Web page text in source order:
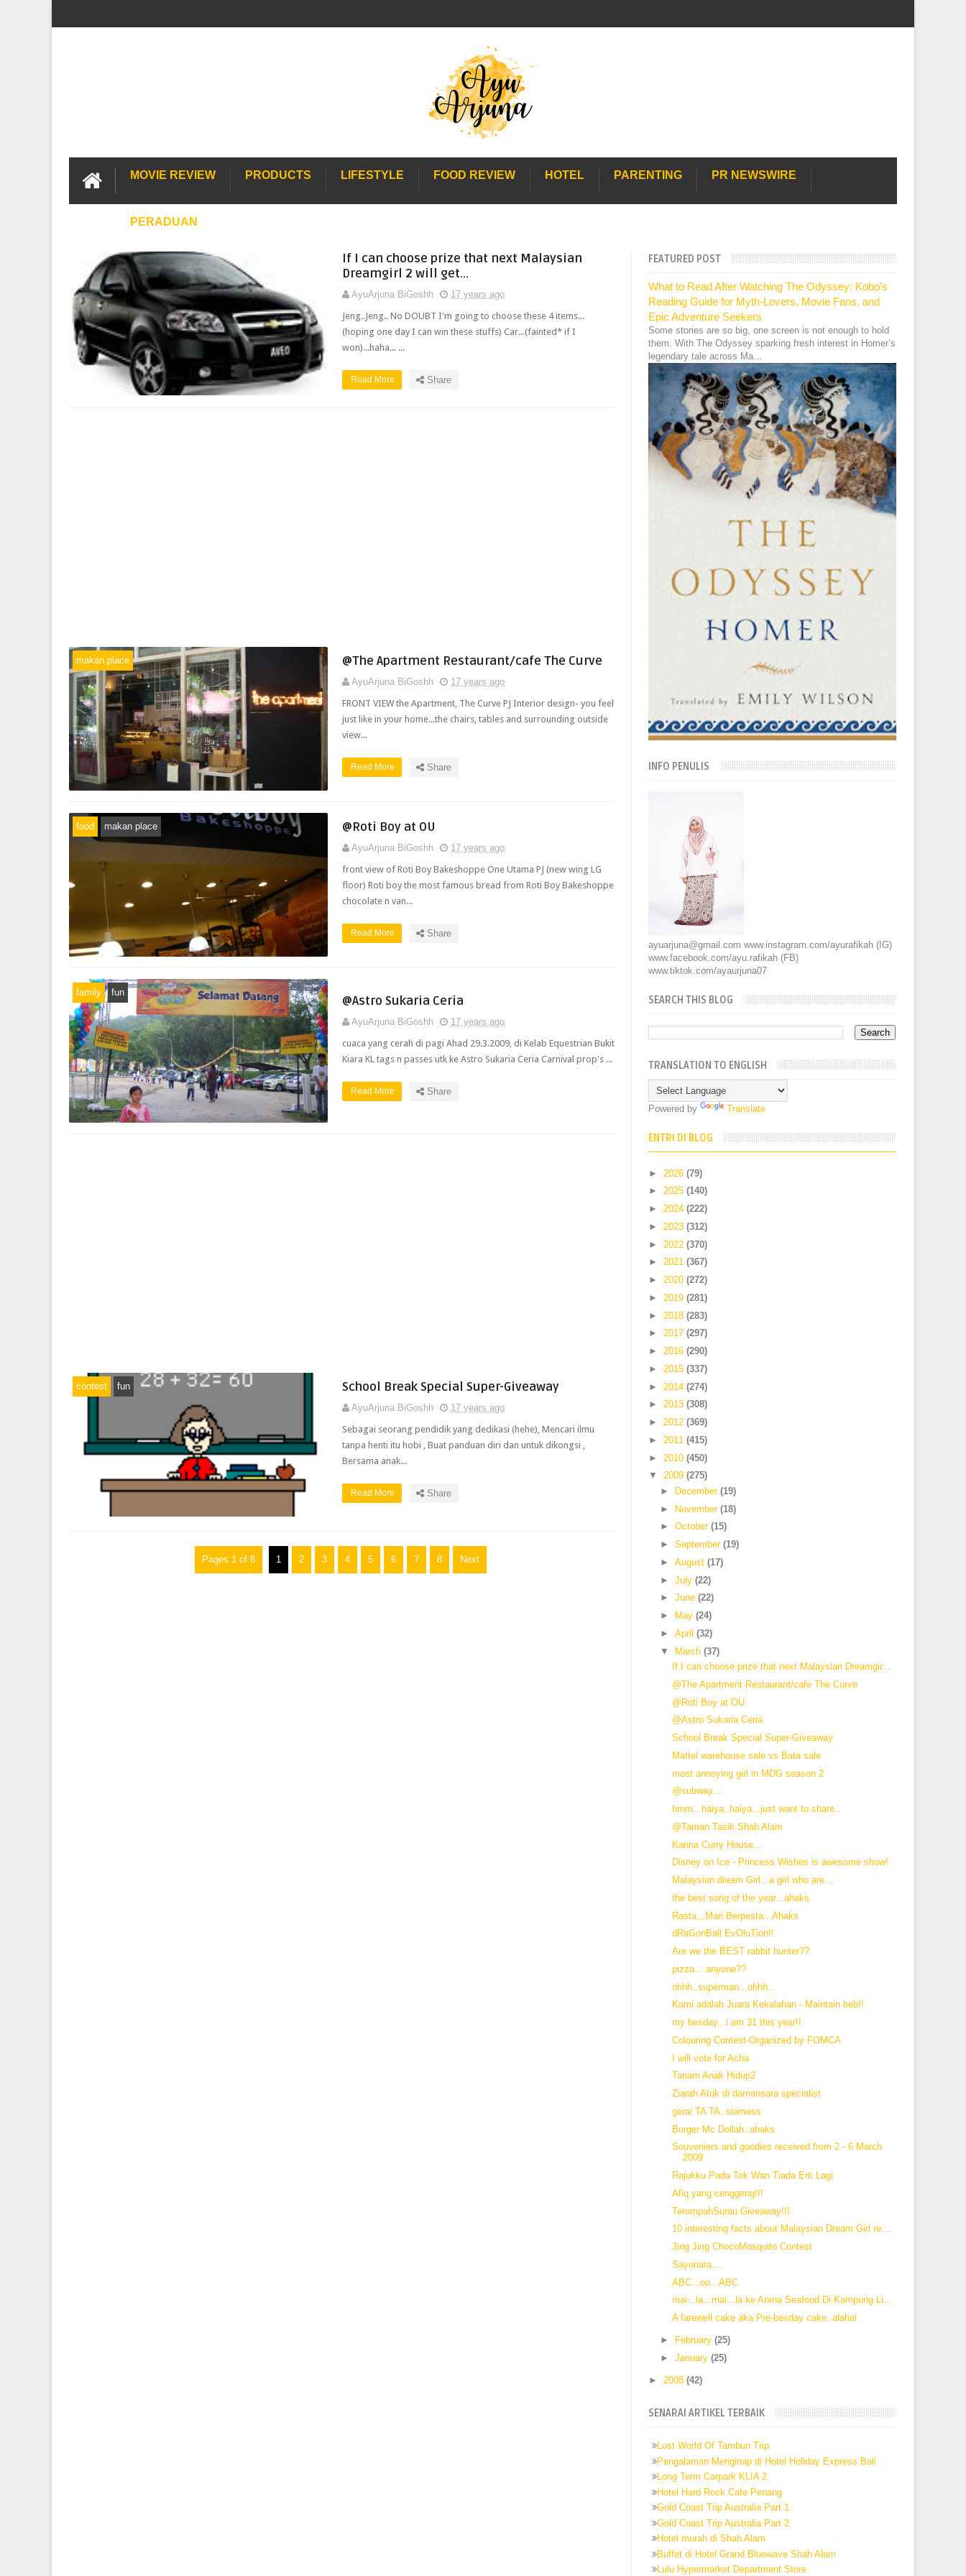
MOVIE REVIEW PRODUCTS LIFESTYLE FOOD REVIEW HOTEL PARENTING PR NEWSWIRE
PERADUAN
If I can choose prize that next Malaysian
Dreamgirl 2 will get...
AyuArjuna BiGoshh
17 years ago
Jeng..Jeng.. No DOUBT I'm going to choose these 4 items...
(hoping one day I can win these stuffs) Car...(fainted* if I
won)...haha... ...
Read More Share
makan place @The Apartment Restaurant/cafe The Curve
AyuArjuna BiGoshh
17 years ago
FRONT VIEW the Apartment, The Curve PJ Interior design- you feel
just like in your home...the chairs, tables and surrounding outside
view...
Read More Share
food makan place @Roti Boy at OU
AyuArjuna BiGoshh
17 years ago
front view of Roti Boy Bakeshoppe One Utama PJ (new wing LG
floor) Roti boy the most famous bread from Roti Boy Bakeshoppe
chocolate n van...
Read More Share
family fun
@Astro Sukaria Ceria
AyuArjuna BiGoshh
17 years ago
cuaca yang cerah di pagi Ahad 29.3.2009, di Kelab Equestrian Bukit
Kiara KL tags n passes utk ke Astro Sukaria Ceria Carnival prop's ...
Read More Share
contest fun School Break Special Super-Giveaway
AyuArjuna BiGoshh
17 years ago
Sebagai seorang pendidik yang dedikasi (hehe), Mencari ilmu
tanpa henti itu hobi , Buat panduan diri dan untuk dikongsi ,
Bersama anak...
Read More Share
Pages 1 of 8 1 2 3 4 5 6 7 8 Next
FEATURED POST
What to Read After Watching The Odyssey: Kobo’s
Reading Guide for Myth-Lovers, Movie Fans, and
Epic Adventure Seekers
Some stories are so big, one screen is not enough to hold
them. With The Odyssey sparking fresh interest in Homer’s
legendary tale across Ma...
INFO PENULIS
ayuarjuna@gmail.com www.instagram.com/ayurafikah (IG)
www.facebook.com/ayu.rafikah (FB)
www.tiktok.com/ayaurjuna07
SEARCH THIS BLOG
TRANSLATION TO ENGLISH
Powered by Translate
ENTRI DI BLOG
► 2026(79)
►2025(140)
►2024(222)
► 2023(312)
► 2022(370)
►2021(367)
►2020(272)
► 2019(281)
► 2018(283)
►2017(297)
►2016(290)
► 2015(337)
► 2014(274)
►2013(308)
►2012(369)
► 2011(415)
► 2010(450)
▼2009(275)
►
December (19)
► November (18)
► October (15)
► September (19)
► August (17)
► July (22)
► June (22)
►
May (24)
► April (32)
▼ March (37)
If I can choose prize that next Malaysian Dreamgir...
@The Apartment Restaurant/cafe The Curve
@Roti Boy at OU
@Astro Sukaria Ceria
School Break Special Super-Giveaway
Mattel warehouse sale vs Bata sale
most annoying girl in MDG season 2
@subway...
hmm...haiya..haiya...just want to share..
@Taman Tasik Shah Alam
Kanna Curry House...
Disney on Ice - Princess Wishes is awesome show!
Malaysian dream Girl...a girl who are...
the best song of the year...ahaks
Rasta,,,Mari Berpesta...Ahaks
dRaGonBall EvOluTion!!
Are we the BEST rabbit hunter??
pizza....anyone??
ohhh..superman...ohhh..
Kami adalah Juara Kekalahan - Maintain beb!!
my besday...i am 31 this year!!
Colouring Contest-Organized by FOMCA
I will vote for Acha
Tanam Anak Hidup2
Ziarah Atuk di damansara specialist
gerai TA TA..siamess
Burger Mc Dollah..ahaks
Souveniers and goodies received from 2 - 6 March
2009
Rajukku Pada Tok Wan Tiada Erti Lagi
Afiq yang cenggeng!!!
TerompahSurau Giveaway!!!
10 interesting facts about Malaysian Dream Girl re...
Jing Jing ChocoMosquito Contest
Sayonara....
ABC...oo...ABC
mai...la...mai...la ke Arena Seafood Di Kampung Li...
A farewell cake aka Pre-besday cake..alahai
► February (25)
► January (25)
►2008(42)
SENARAI ARTIKEL TERBAIK
Lost World Of Tambun Trip
Pengalaman Menginap di Hotel Holiday Express Bali
Long Term Carpark KLIA 2
Hotel Hard Rock Cafe Penang
Gold Coast Trip Australia Part 1
Gold Coast Trip Australia Part 2
Hotel murah di Shah Alam
Buffet di Hotel Grand Bluewave Shah Alam
Lulu Hypermarket Department Store